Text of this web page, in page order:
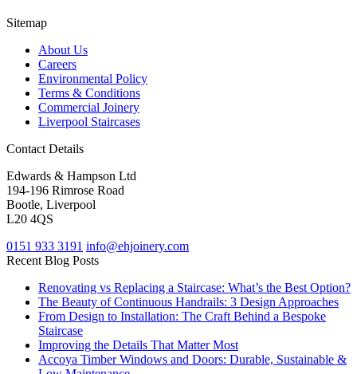
Sitemap
About Us
Careers
Environmental Policy
Terms & Conditions
Commercial Joinery
Liverpool Staircases
Contact Details
Edwards & Hampson Ltd
194-196 Rimrose Road
Bootle, Liverpool
L20 4QS
0151 933 3191 info@ehjoinery.com
Recent Blog Posts
Renovating vs Replacing a Staircase: What’s the Best Option?
The Beauty of Continuous Handrails: 3 Design Approaches
From Design to Installation: The Craft Behind a Bespoke
Staircase
Improving the Details That Matter Most
Accoya Timber Windows and Doors: Durable, Sustainable &